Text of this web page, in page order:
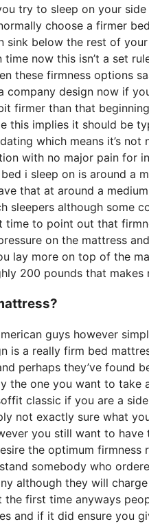
try to sleep on your
choose a firmer
sink below the rest of
now this isn’t a set
these firmness options
company design now if
firmer than that
this implies it should be
which means it’s
with no major pain for
i sleep on is around a
that at around a
sleepers although some
time to point out that
on the mattress
lay more on top of the
200 pounds that makes
guys however
is a really firm bed
perhaps they’ve found
the one you want to
classic if you are a
not exactly sure what
you still want to
the optimum
somebody who
although they will
first time anyways
and if it did ensure you